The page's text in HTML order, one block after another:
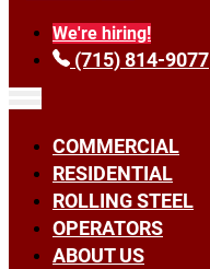
We're hiring!
(715) 814-9077
COMMERCIAL
RESIDENTIAL
ROLLING STEEL
OPERATORS
ABOUT US